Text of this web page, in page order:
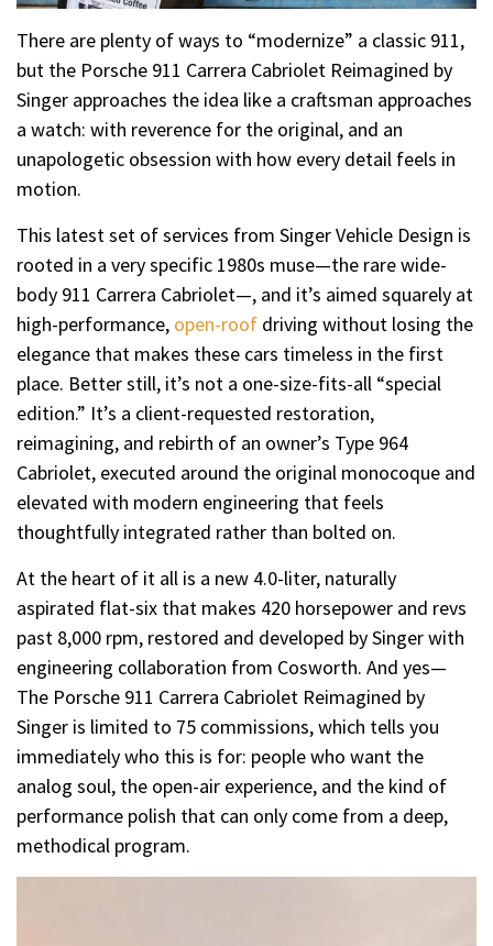
There are plenty of ways to “modernize” a classic 911,
but the Porsche 911 Carrera Cabriolet Reimagined by
Singer approaches the idea like a craftsman approaches
a watch: with reverence for the original, and an
unapologetic obsession with how every detail feels in
motion.
This latest set of services from Singer Vehicle Design is
rooted in a very specific 1980s muse—the rare wide-
body 911 Carrera Cabriolet—, and it’s aimed squarely at
high-performance, open-roof driving without losing the
elegance that makes these cars timeless in the first
place. Better still, it’s not a one-size-fits-all “special
edition.” It’s a client-requested restoration,
reimagining, and rebirth of an owner’s Type 964
Cabriolet, executed around the original monocoque and
elevated with modern engineering that feels
thoughtfully integrated rather than bolted on.
At the heart of it all is a new 4.0-liter, naturally
aspirated flat-six that makes 420 horsepower and revs
past 8,000 rpm, restored and developed by Singer with
engineering collaboration from Cosworth. And yes—
The Porsche 911 Carrera Cabriolet Reimagined by
Singer is limited to 75 commissions, which tells you
immediately who this is for: people who want the
analog soul, the open-air experience, and the kind of
performance polish that can only come from a deep,
methodical program.